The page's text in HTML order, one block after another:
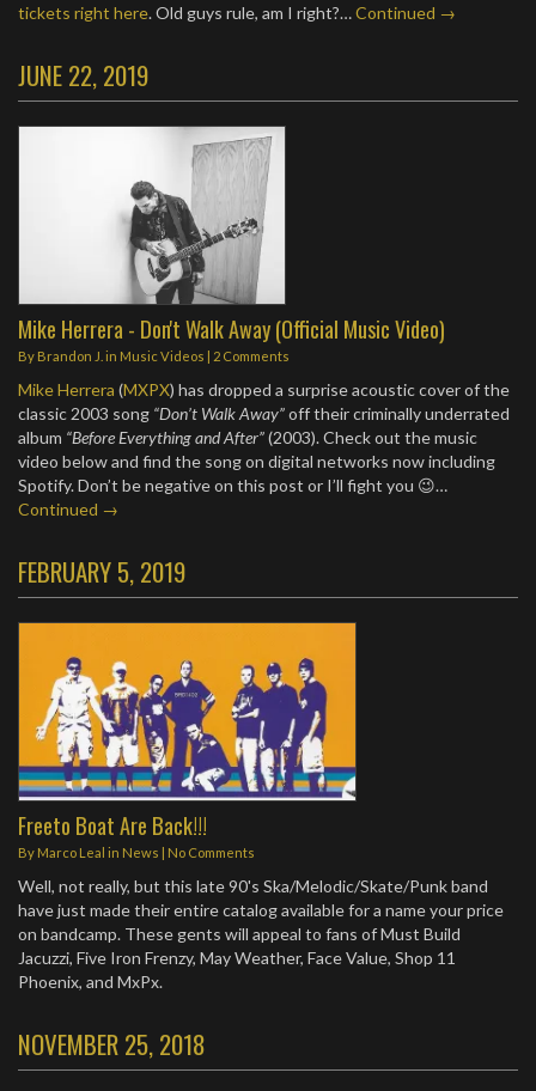
tickets right here. Old guys rule, am I right?…Continued →
JUNE 22, 2019
Mike Herrera - Don't Walk Away (Official Music Video)
By Brandon J. in Music Videos | 2 Comments
Mike Herrera (MXPX) has dropped a surprise acoustic cover of the
classic 2003 song “Don’t Walk Away”off their criminally underrated
album “Before Everything and After”(2003). Check out the music
video below and find the song on digital networks now including
Spotify. Don’t be negative on this post or I’ll fight you 😉…
Continued →
FEBRUARY 5, 2019
Freeto Boat Are Back!!!
By Marco Leal in News | No Comments
Well, not really, but this late 90's Ska/Melodic/Skate/Punk band
have just made their entire catalog available for a name your price
on bandcamp. These gents will appeal to fans of Must Build
Jacuzzi, Five Iron Frenzy, May Weather, Face Value, Shop 11
Phoenix, and MxPx.
NOVEMBER 25, 2018